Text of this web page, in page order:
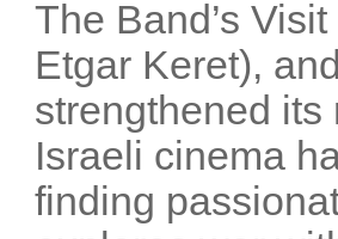
The Band’s
Etgar Keret),
strengthened its
Israeli cinema
finding